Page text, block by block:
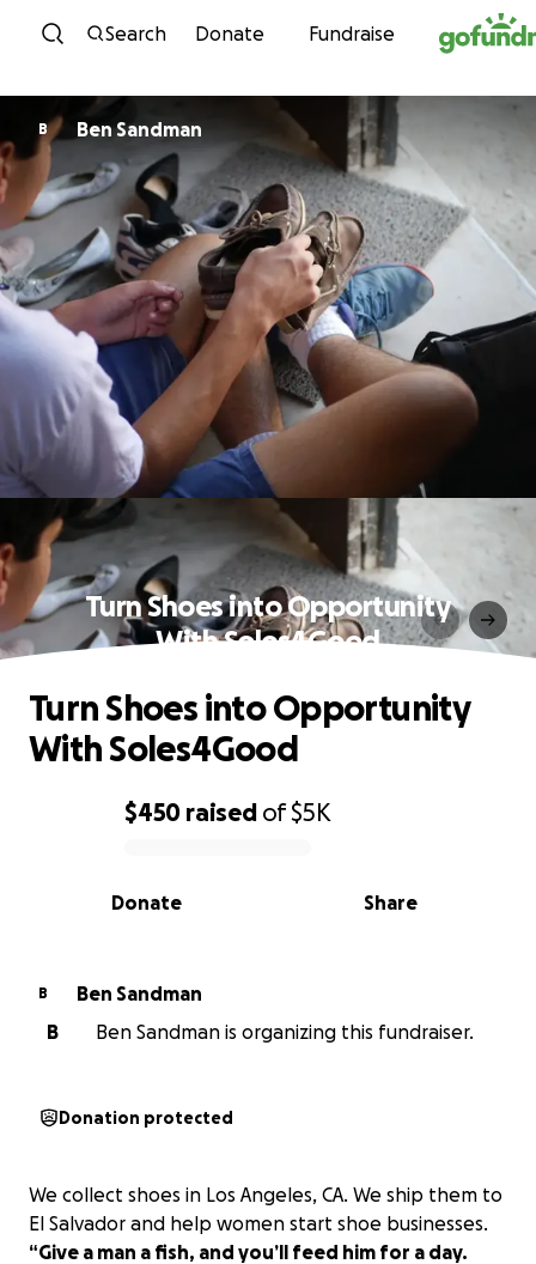
Skip to content
Search Donate Fundraise
B Ben Sandman
Turn Shoes into Opportunity
With Soles4Good
0% complete
$450 raised of$5K
Share
Donate
Turn Shoes into Opportunity
With Soles4Good
B
Ben Sandman
B
Ben Sandman is organizing this fundraiser.
Donation protected
We collect shoes in Los Angeles, CA. We ship them to
El Salvador and help women start shoe businesses.
“Give a man a fish, and you’ll feed him for a day.